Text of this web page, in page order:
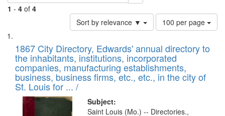
1 - 4 of 4
Sort by relevance ▼
Number
of
to
display
per
page
100 per page
Search
Results
List
of
files
deposited
in
Digital
1867 City Directory, Edwards' annual directory to
the inhabitants, institutions, incorporated
companies, manufacturing establishments,
business, business firms, etc., etc., in the city of
St. Louis for ... /
Subject:
Saint Louis (Mo.) -- Directories.,